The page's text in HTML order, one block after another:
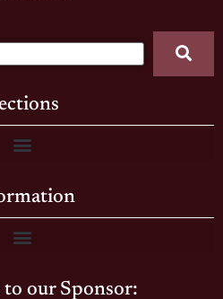
our Sponsor: